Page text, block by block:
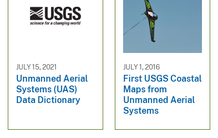
JULY 15, 2021
Unmanned Aerial
Systems (UAS)
Data Dictionary
JULY 1, 2016
First USGS Coastal
Maps from
Unmanned Aerial
Systems